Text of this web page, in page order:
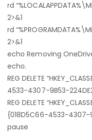
rd
2>&1
rd
2>&1
echo Removing
echo.
REG DELETE
4533-4307-9B53-
REG DELETE
{018D5C66-4533-4307-
pause